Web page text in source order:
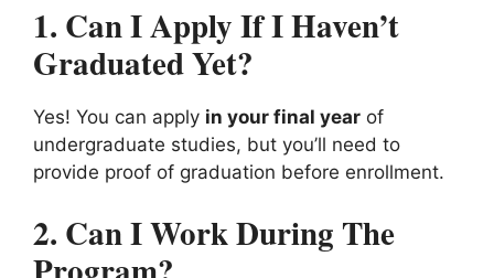
1. Can I Apply If I Haven’t
Graduated Yet?
Yes! You can apply in your final year of
undergraduate studies, but you’ll need to
provide proof of graduation before enrollment.
2. Can I Work During The